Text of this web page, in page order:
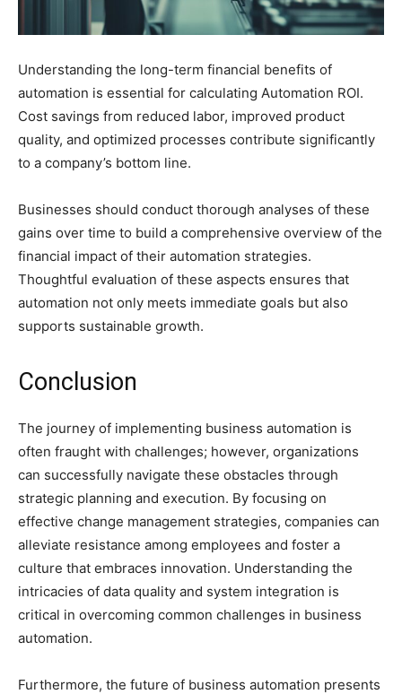
Understanding the long-term financial benefits of
automation is essential for calculating Automation ROI.
Cost savings from reduced labor, improved product
quality, and optimized processes contribute significantly
to a company’s bottom line.
Businesses should conduct thorough analyses of these
gains over time to build a comprehensive overview of the
financial impact of their automation strategies.
Thoughtful evaluation of these aspects ensures that
automation not only meets immediate goals but also
supports sustainable growth.
Conclusion
The journey of implementing business automation is
often fraught with challenges; however, organizations
can successfully navigate these obstacles through
strategic planning and execution. By focusing on
effective change management strategies, companies can
alleviate resistance among employees and foster a
culture that embraces innovation. Understanding the
intricacies of data quality and system integration is
critical in overcoming common challenges in business
automation.
Furthermore, the future of business automation presents